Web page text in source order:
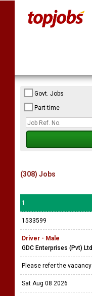
Govt. Jobs
Part-time
(308) Jobs
1
1533599
Driver - Male
GDC Enterprises (Pvt) Ltd
Please refer the vacancy
Sat Aug 08 2026